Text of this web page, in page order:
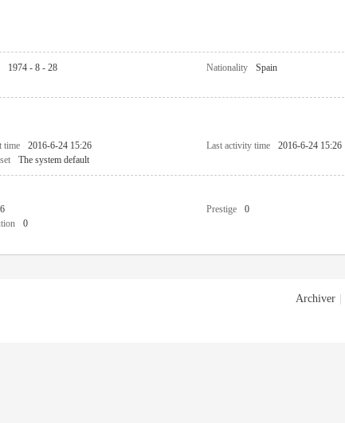
1974 - 8 - 28 Nationality
Spain
time 2016-6-24 15:26 Last activity time
2016-6-24 15:26
The system default
6 Prestige
0
0
Archiver